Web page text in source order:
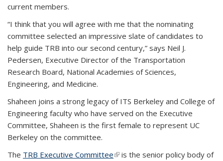
current members.
“I think that you will agree with me that the nominating
committee selected an impressive slate of candidates to
help guide TRB into our second century,” says Neil J.
Pedersen, Executive Director of the Transportation
Research Board, National Academies of Sciences,
Engineering, and Medicine.
Shaheen joins a strong legacy of ITS Berkeley and College of
Engineering faculty who have served on the Executive
Committee, Shaheen is the first female to represent UC
Berkeley on the committee.
The TRB Executive Committee(link is external)
is the senior policy body of